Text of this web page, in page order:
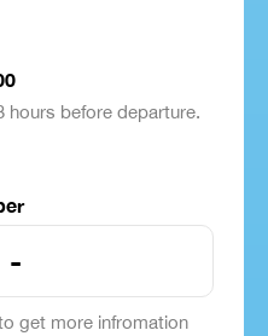
hours before departure.
-
get more infromation